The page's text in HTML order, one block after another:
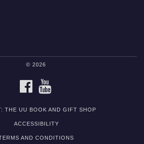
© 2026
FACEBOOK
THE UU BOOK AND GIFT SHOP
ACCESSIBILITY
AND CONDITIONS